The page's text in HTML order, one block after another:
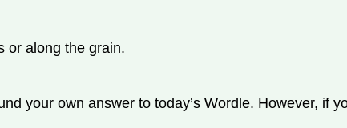
or along the grain.
your own answer to today’s Wordle. However, if